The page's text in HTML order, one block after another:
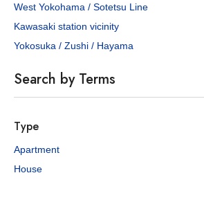
West Yokohama / Sotetsu Line
Kawasaki station vicinity
Yokosuka / Zushi / Hayama
Search by Terms
Type
Apartment
House